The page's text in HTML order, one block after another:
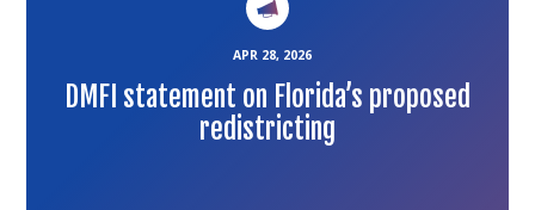
APR 28, 2026
DMFI statement on Florida’s proposed
redistricting